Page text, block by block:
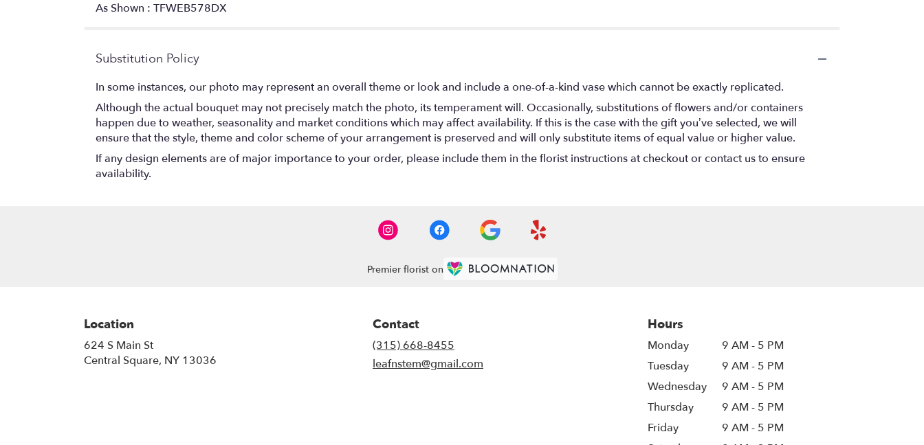
As Shown : TFWEB578DX
Substitution Policy
In some instances, our photo may represent an overall theme or look and include a one-of-a-kind vase which cannot be exactly replicated.
Although the actual bouquet may not precisely match the photo, its temperament will. Occasionally, substitutions of flowers and/or containers
happen due to weather, seasonality and market conditions which may affect availability. If this is the case with the gift you’ve selected, we will
ensure that the style, theme and color scheme of your arrangement is preserved and will only substitute items of equal value or higher value.
If any design elements are of major importance to your order, please include them in the florist instructions at checkout or contact us to ensure
availability.
Premier florist on
Location
624 S Main St
Central Square, NY 13036
Contact
(315) 668-8455
leafnstem@gmail.com
Hours
Monday
9 AM - 5 PM
Tuesday
9 AM - 5 PM
Wednesday
9 AM - 5 PM
Thursday
9 AM - 5 PM
Friday
9 AM - 5 PM